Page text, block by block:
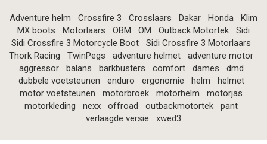
Adventure helm Crossfire 3 Crosslaars Dakar Honda
Klim
MX boots
Motorlaars OBM OM Outback Motortek
Sidi
Sidi Crossfire 3 Motorcycle Boot
Sidi Crossfire 3 Motorlaars
Thork Racing
TwinPegs adventure helmet
adventure motor
aggressor
balans barkbusters comfort dames
dmd
dubbele voetsteunen
enduro ergonomie helm
helmet
motor voetsteunen
motorbroek motorhelm
motorjas
motorkleding
nexx offroad outbackmotortek
pant
verlaagde versie
xwed3